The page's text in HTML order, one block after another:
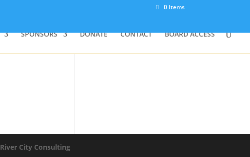
0 Items
SPONSORS DONATE CONTACT BOARD ACCESS
River City Consulting